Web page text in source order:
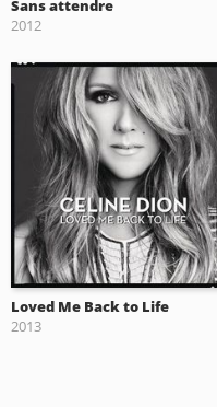
Sans attendre
2012
Loved Me Back to Life
2013